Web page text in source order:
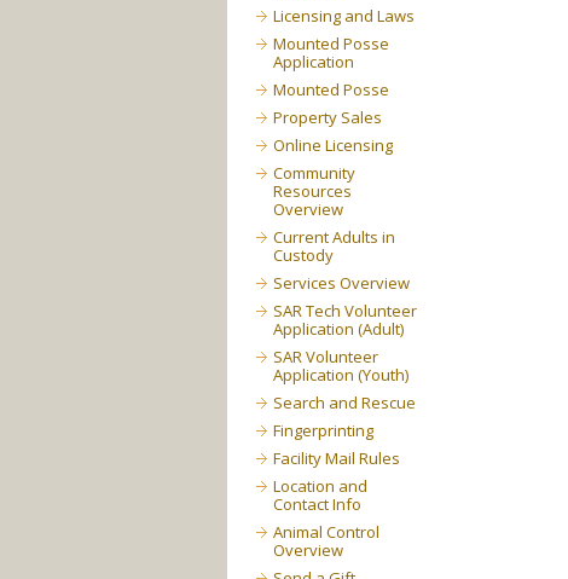
Licensing and Laws
Mounted Posse
Application
Mounted Posse
Property Sales
Online Licensing
Community
Resources
Overview
Current Adults in
Custody
Services Overview
SAR Tech Volunteer
Application (Adult)
SAR Volunteer
Application (Youth)
Search and Rescue
Fingerprinting
Facility Mail Rules
Location and
Contact Info
Animal Control
Overview